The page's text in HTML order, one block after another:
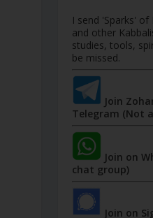
I send 'Sparks'
and other
studies, tools,
be missed.
Join
Telegram (Not
Join on
chat group)
Join on